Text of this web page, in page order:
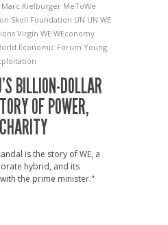
Marc Kielburger MeToWe
Skoll Foundation UN UN WE
Virgin WE WEconomy
Economic Forum Young
BILLION-DOLLAR
OF POWER,
is the story of WE, a
hybrid, and its
the prime minister."